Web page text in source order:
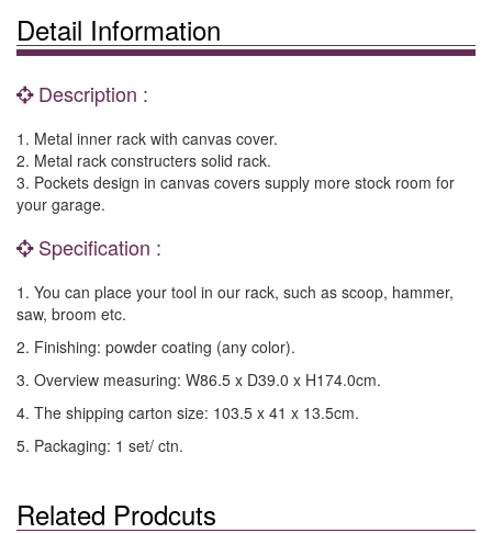
Detail Information
Description :
1. Metal inner rack with canvas cover.
2. Metal rack constructers solid rack.
3. Pockets design in canvas covers supply more stock room for
your garage.
Specification :
1. You can place your tool in our rack, such as scoop, hammer,
saw, broom etc.
2. Finishing: powder coating (any color).
3. Overview measuring: W86.5 x D39.0 x H174.0cm.
4. The shipping carton size: 103.5 x 41 x 13.5cm.
5. Packaging: 1 set/ ctn.
Related Prodcuts